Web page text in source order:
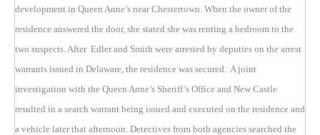
development in Queen Anne’s near Chestertown. When the owner of the
residence answered the door, she stated she was renting a bedroom to the
two suspects. After Edler and Smith were arrested by deputies on the arrest
warrants issued in Delaware, the residence was secured. A joint
investigation with the Queen Anne’s Sheriff’s Office and New Castle
resulted in a search warrant being issued and executed on the residence and
a vehicle later that afternoon. Detectives from both agencies searched the